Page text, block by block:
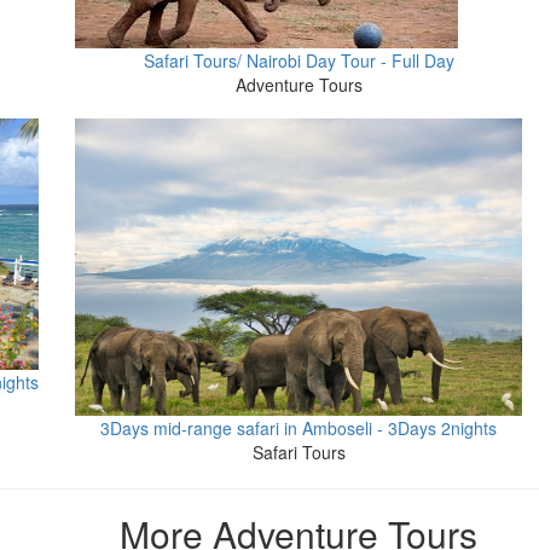
Safari Tours/ Nairobi Day Tour - Full Day
Adventure Tours
3Days mid-range safari in Amboseli - 3Days 2nights
Safari Tours
More Adventure Tours